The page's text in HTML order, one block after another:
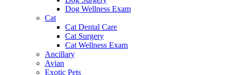
Dog Wellness Exam
Cat
Cat Dental Care
Cat Surgery
Cat Wellness Exam
Ancillary
Avian
Exotic Pets